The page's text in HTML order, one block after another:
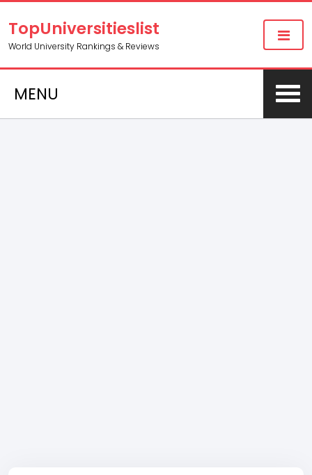
TopUniversitieslist
World University Rankings & Reviews
MENU